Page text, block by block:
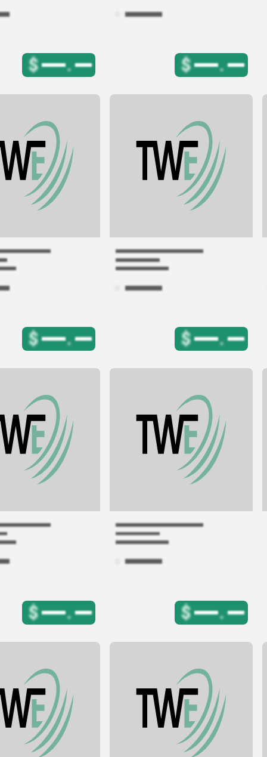
$ . $ .
$ . $ .
$ . $ .